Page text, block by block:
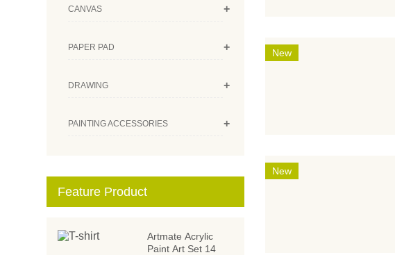
New
New
+
CANVAS
+
PAPER PAD
+
DRAWING
+
PAINTING ACCESSORIES
Feature Product
Artmate Acrylic
Paint Art Set 14